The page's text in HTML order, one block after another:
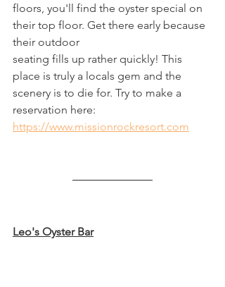
floors, you'll find the oyster special on
their top floor. Get there early because
their outdoor
seating fills up rather quickly! This
place is truly a locals gem and the
scenery is to die for. Try to make a
reservation here:
https://www.missionrockresort.com
Leo's Oyster Bar